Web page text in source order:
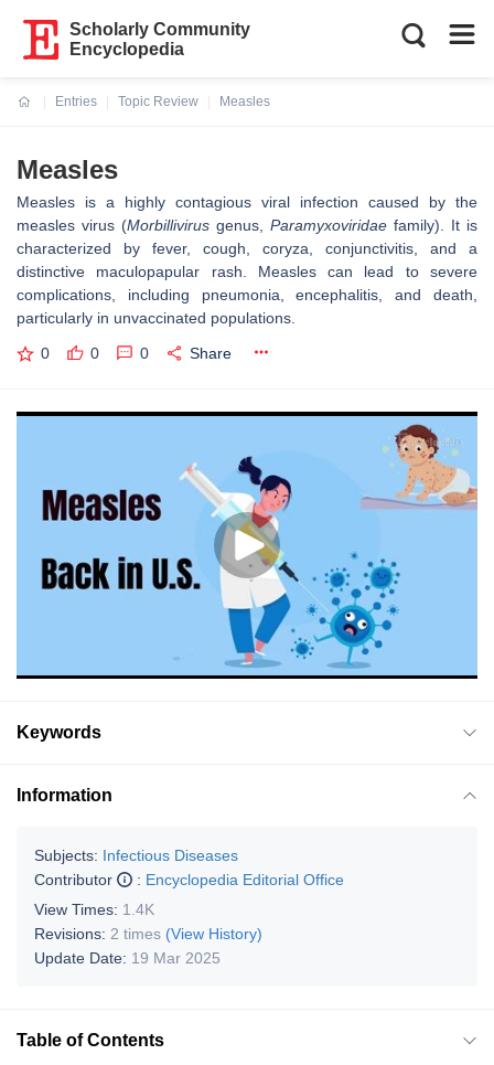
Scholarly Community
Encyclopedia
Entries
Topic Review
Measles
Measles
Measles is a highly contagious viral infection caused by the
measles virus (Morbillivirus genus, Paramyxoviridae family). It is
characterized by fever, cough, coryza, conjunctivitis, and a
distinctive maculopapular rash. Measles can lead to severe
complications, including pneumonia, encephalitis, and death,
particularly in unvaccinated populations.
0 0 0 Share
Keywords
Information
Subjects: Infectious Diseases
Contributor
: Encyclopedia Editorial Office
View Times: 1.4K
Revisions: 2 times (View History)
Update Date: 19 Mar 2025
Table of Contents